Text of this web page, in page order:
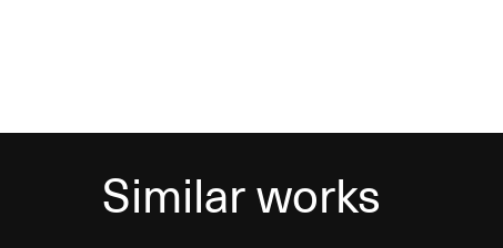
Similar works